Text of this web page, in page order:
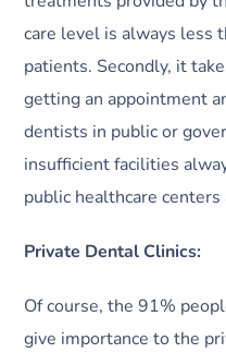
care level is always less
patients. Secondly, it
getting an appointment
dentists in public or
insufficient facilities
public healthcare
Private Dental Clinics:
Of course, the 91%
give importance to the